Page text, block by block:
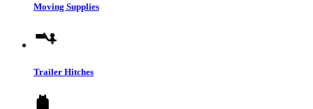
Moving Supplies
Trailer Hitches